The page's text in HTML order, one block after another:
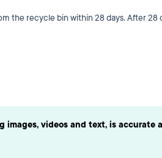
the recycle bin within 28 days. After 28
videos and text, is accurate